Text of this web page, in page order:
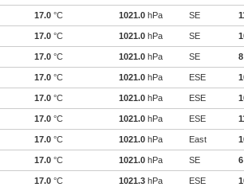
17.0 °C 1021.0 hPa SE
17.0 °C 1021.0 hPa SE
17.0 °C 1021.0 hPa SE 8
17.0 °C 1021.0 hPa ESE
17.0 °C 1021.0 hPa ESE
17.0 °C 1021.0 hPa ESE
17.0 °C 1021.0 hPa East
17.0 °C 1021.0 hPa SE 6
17.0 °C 1021.3 hPa ESE